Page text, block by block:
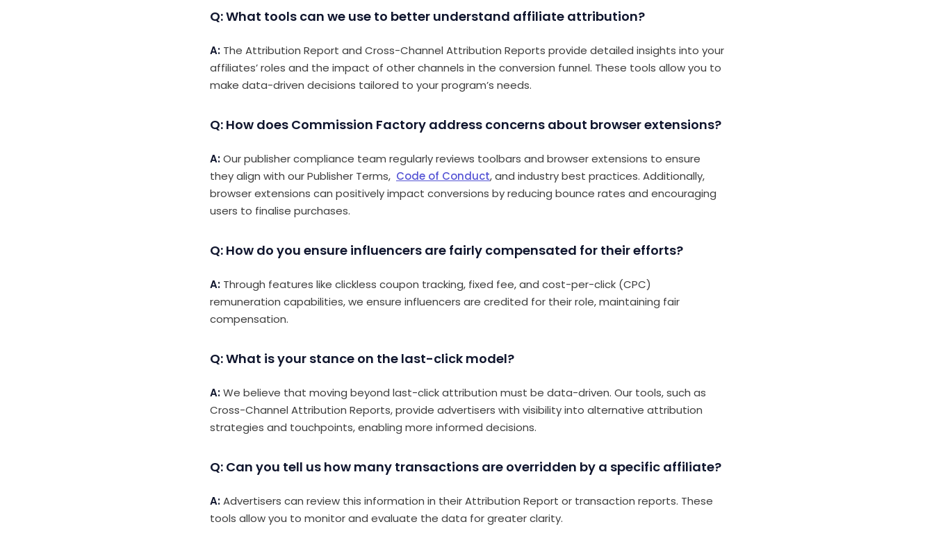
Q: What tools can we use to better understand affiliate attribution?
A: The Attribution Report and Cross-Channel Attribution Reports provide detailed insights into your
affiliates’ roles and the impact of other channels in the conversion funnel. These tools allow you to
make data-driven decisions tailored to your program’s needs.
Q: How does Commission Factory address concerns about browser extensions?
A:Our publisher compliance team regularly reviews toolbars and browser extensions to ensure
they align with our Publisher Terms, Code of Conduct, and industry best practices. Additionally,
browser extensions can positively impact conversions by reducing bounce rates and encouraging
users to finalise purchases.
Q: How do you ensure influencers are fairly compensated for their efforts?
A: Through features like clickless coupon tracking, fixed fee, and cost-per-click (CPC)
remuneration capabilities,we ensure influencers are credited for their role, maintaining fair
compensation.
Q: What is your stance on the last-click model?
A:We believe that moving beyond last-click attribution must be data-driven. Our tools, such as
Cross-Channel Attribution Reports, provide advertisers with visibility into alternative attribution
strategies and touchpoints, enabling more informed decisions.
Q: Can you tell us how many transactions are overridden by a specific affiliate?
A:Advertisers can review this information in their Attribution Report or transaction reports. These
tools allow you to monitor and evaluate the data for greater clarity.